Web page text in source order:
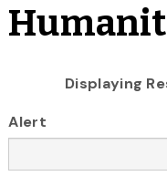
Displaying
Alert